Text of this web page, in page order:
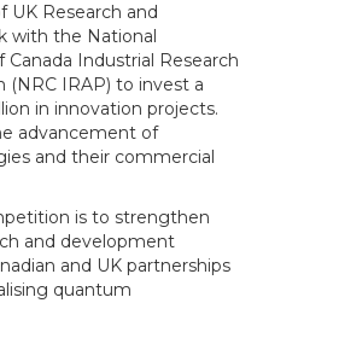
UK Research and
with the National
Canada Industrial Research
(NRC IRAP) to invest a
in innovation projects.
advancement of
and their commercial
is to strengthen
and development
and UK partnerships
quantum